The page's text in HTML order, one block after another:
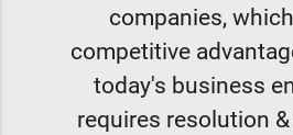
companies,
competitive
today's business
requires resolution